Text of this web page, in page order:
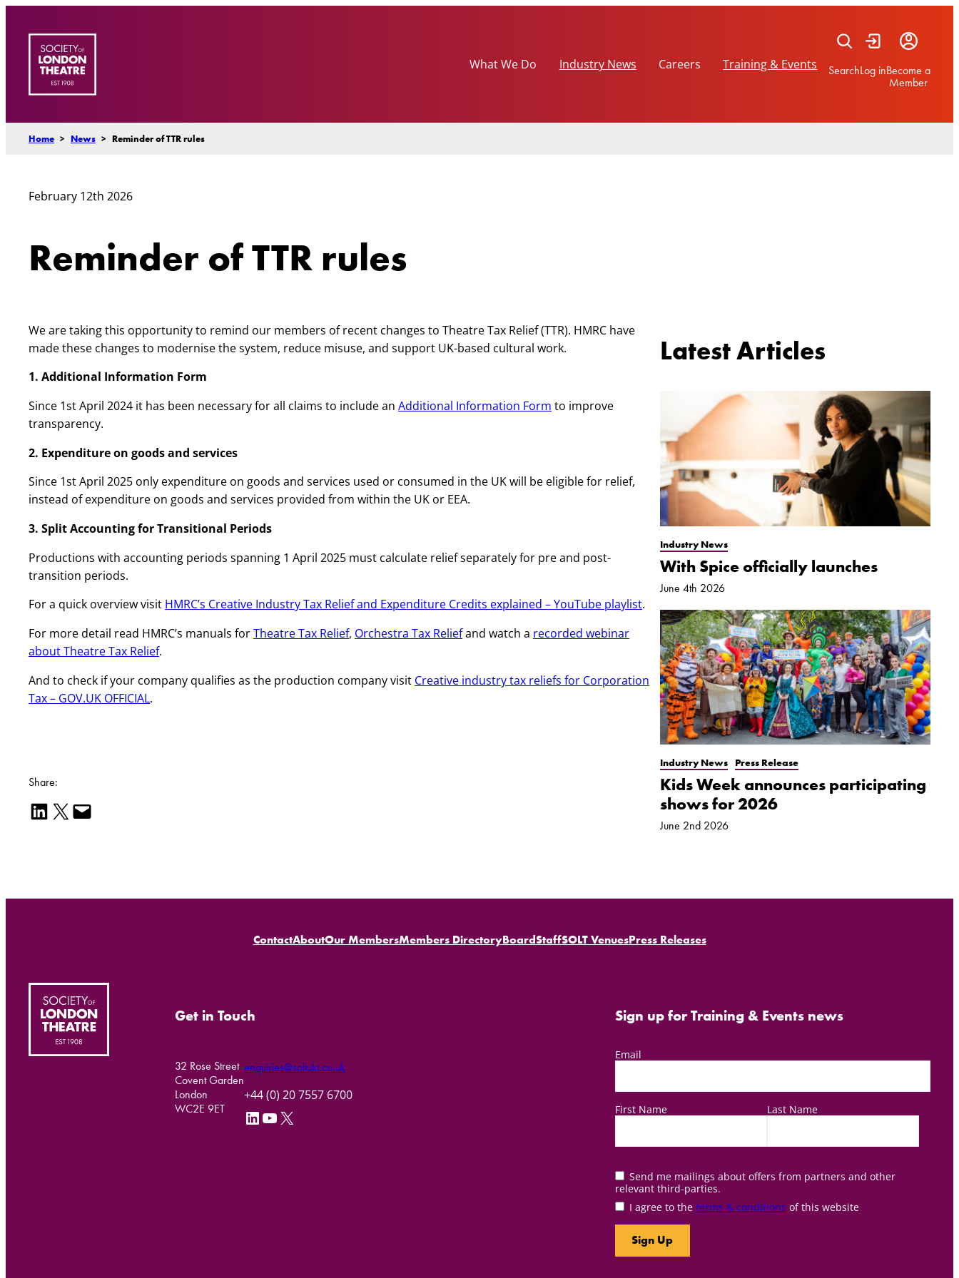
content
What We Do
Industry News Careers Training & Events SearchLog inBecome a
Member
Home > News > Reminder of TTR rules
February 12th 2026
Reminder of TTR rules
We are taking this opportunity to remind our members of recent changes to Theatre Tax Relief (TTR). HMRC have
made these changes to modernise the system, reduce misuse, and support UK-based cultural work.
1. Additional Information Form
Since 1st April 2024 it has been necessary for all claims to include an Additional Information Form to improve
transparency.
2. Expenditure on goods and services
Since 1st April 2025 only expenditure on goods and services used or consumed in the UK will be eligible for relief,
instead of expenditure on goods and services provided from within the UK or EEA.
3. Split Accounting for Transitional Periods
Productions with accounting periods spanning 1 April 2025 must calculate relief separately for pre and post-
transition periods.
For a quick overview visit HMRC’s Creative Industry Tax Relief and Expenditure Credits explained – YouTube playlist.
For more detail read HMRC’s manuals forTheatre Tax Relief, Orchestra Tax Reliefand watch a recorded webinar
about Theatre Tax Relief.
And to check if your company qualifies as the production company visit Creative industry tax reliefs for Corporation
Tax – GOV.UK OFFICIAL.
Share:
Share on LinkedIn Email this Page Email this Page
Latest Articles
Industry News
With Spice officially launches
June 4th 2026
Industry News Press Release
Kids Week announces participating
shows for 2026
June 2nd 2026
ContactAboutOur MembersMembers DirectoryBoardStaffSOLT VenuesPress Releases
Get in Touch
32 Rose Street
Covent Garden
London
WC2E 9ET
enquiries@soltukt.co.uk
+44 (0) 20 7557 6700
LinkedIn YouTube X
Sign up for Training & Events news
Email
First Name Last Name
Send me mailings about offers from partners and other
relevant third-parties.
I agree to the terms & conditions of this website